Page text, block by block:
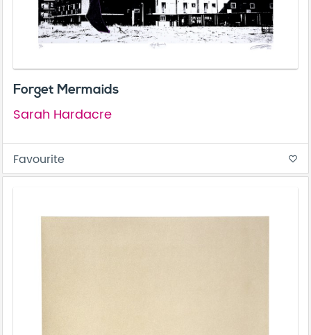
Forget Mermaids
Sarah Hardacre
Favourite favorite_border